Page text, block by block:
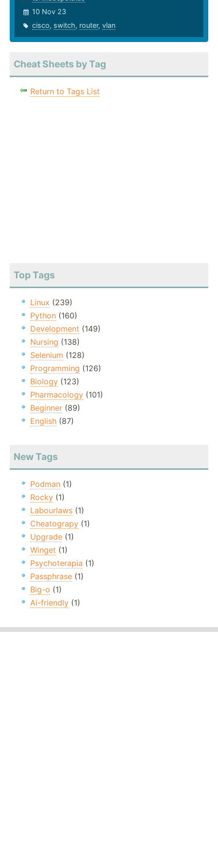
10 Nov 23
cisco, switch, router, vlan
Cheat Sheets by Tag
Return to Tags List
Top Tags
Linux (239)
Python (160)
Development (149)
Nursing (138)
Selenium (128)
Programming (126)
Biology (123)
Pharmacology (101)
Beginner (89)
English (87)
New Tags
Podman (1)
Rocky (1)
Labourlaws (1)
Cheatograpy (1)
Upgrade (1)
Winget (1)
Psychoterapia (1)
Passphrase (1)
Big-o (1)
Ai-friendly (1)